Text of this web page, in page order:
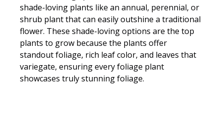
shade-loving plants like an annual, perennial, or
shrub plant that can easily outshine a traditional
flower. These shade-loving options are the top
plants to grow because the plants offer
standout foliage, rich leaf color, and leaves that
variegate, ensuring every foliage plant
showcases truly stunning foliage.